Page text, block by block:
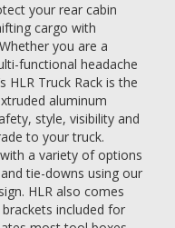
your rear cabin
cargo with
you are a
functional headache
HLR Truck Rack is the
aluminum
style, visibility and
to your truck.
a variety of options
tie-downs using our
HLR also comes
included for